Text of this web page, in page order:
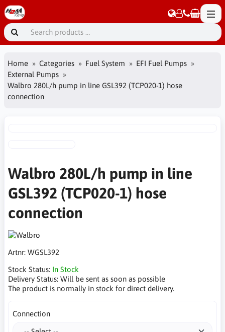
Home Categories Fuel System
EFI Fuel Pumps
External Pumps
Walbro 280L/h pump in line GSL392 (TCP020-1) hose
connection
Walbro 280L/h pump in line
GSL392 (TCP020-1) hose
connection
Artnr: WGSL392
Stock Status: In Stock
Delivery Status: Will be sent as soon as possible
The product is normally in stock for direct delivery.
Connection